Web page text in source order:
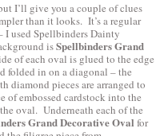
I’ll give you a couple of clues
than it looks. It’s a regular
I used Spellbinders Dainty
isSpellbinders Grand
of each oval is glued to the edge
folded in on a diagonal – the
diamond pieces are arranged to
embossed cardstock into the
oval. Underneath each of the
Grand Decorative Oval for